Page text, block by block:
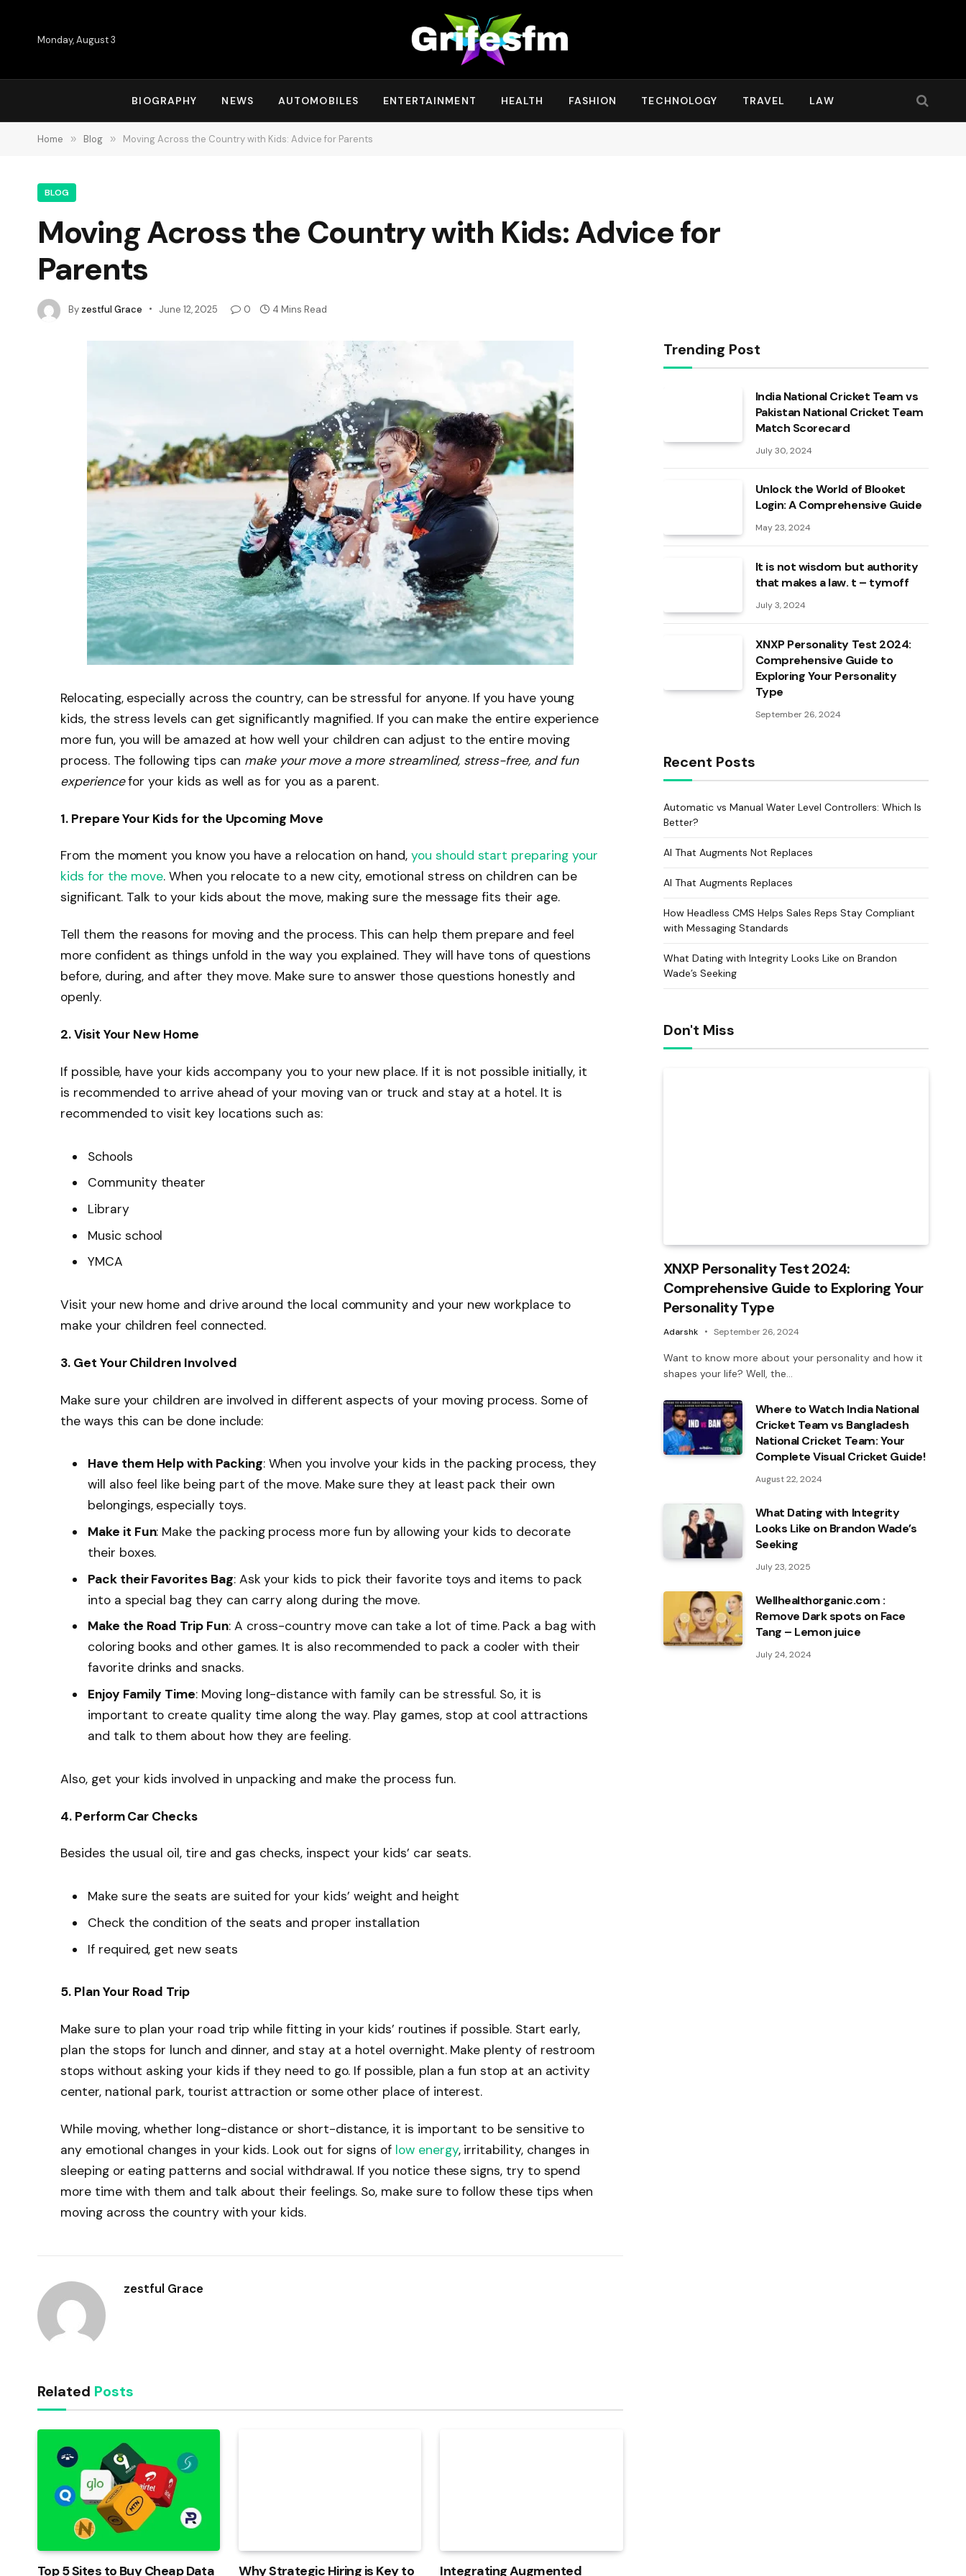
Monday, August 3
BIOGRAPHY NEWS AUTOMOBILES ENTERTAINMENT HEALTH FASHION TECHNOLOGY TRAVEL LAW
Home » Blog » Moving Across the Country with Kids: Advice for Parents
BLOG
Moving Across the Country with Kids: Advice for
Parents
By zestful Grace June 12, 2025 0 4 Mins Read
Relocating, especially across the country, can be stressful for anyone. If you have young
kids, the stress levels can get significantly magnified. If you can make the entire experience
more fun, you will be amazed at how well your children can adjust to the entire moving
process. The following tips can make your move a more streamlined, stress-free, and fun
experiencefor your kids as well as for you as a parent.
1. Prepare Your Kids for the Upcoming Move
From the moment you know you have a relocation on hand,you should start preparing your
kids for the move. When you relocate to a new city, emotional stress on children can be
significant. Talk to your kids about the move, making sure the message fits their age.
Tell them the reasons for moving and the process. This can help them prepare and feel
more confident as things unfold in the way you explained. They will have tons of questions
before, during, and after they move. Make sure to answer those questions honestly and
openly.
2. Visit Your New Home
If possible, have your kids accompany you to your new place. If it is not possible initially, it
is recommended to arrive ahead of your moving van or truck and stay at a hotel. It is
recommended to visit key locations such as:
Schools
Community theater
Library
Music school
YMCA
Visit your new home and drive around the local community and your new workplace to
make your children feel connected.
3. Get Your Children Involved
Make sure your children are involved in different aspects of your moving process. Some of
the ways this can be done include:
Have them Help with Packing: When you involve your kids in the packing process, they
will also feel like being part of the move. Make sure they at least pack their own
belongings, especially toys.
Make it Fun: Make the packing process more fun by allowing your kids to decorate
their boxes.
Pack their Favorites Bag: Ask your kids to pick their favorite toys and items to pack
into a special bag they can carry along during the move.
Make the Road Trip Fun: A cross-country move can take a lot of time. Pack a bag with
coloring books and other games. It is also recommended to pack a cooler with their
favorite drinks and snacks.
Enjoy Family Time: Moving long-distance with family can be stressful. So, it is
important to create quality time along the way. Play games, stop at cool attractions
and talk to them about how they are feeling.
Also, get your kids involved in unpacking and make the process fun.
4. Perform Car Checks
Besides the usual oil, tire and gas checks, inspect your kids’ car seats.
Make sure the seats are suited for your kids’ weight and height
Check the condition of the seats and proper installation
If required, get new seats
5. Plan Your Road Trip
Make sure to plan your road trip while fitting in your kids’ routines if possible. Start early,
plan the stops for lunch and dinner, and stay at a hotel overnight. Make plenty of restroom
stops without asking your kids if they need to go. If possible, plan a fun stop at an activity
center, national park, tourist attraction or some other place of interest.
While moving, whether long-distance or short-distance, it is important to be sensitive to
any emotional changes in your kids. Look out for signs of low energy, irritability, changes in
sleeping or eating patterns and social withdrawal. If you notice these signs, try to spend
more time with them and talk about their feelings. So, make sure to follow these tips when
moving across the country with your kids.
zestful Grace
Related Posts
Top 5 Sites to Buy Cheap Data Why Strategic Hiring is Key to Integrating Augmented
Trending Post
India National Cricket Team vs
Pakistan National Cricket Team
Match Scorecard
July 30, 2024
Unlock the World of Blooket
Login: A Comprehensive Guide
May 23, 2024
It is not wisdom but authority
that makes a law. t – tymoff
July 3, 2024
XNXP Personality Test 2024:
Comprehensive Guide to
Exploring Your Personality
Type
September 26, 2024
Recent Posts
Automatic vs Manual Water Level Controllers: Which Is
Better?
AI That Augments Not Replaces
AI That Augments Replaces
How Headless CMS Helps Sales Reps Stay Compliant
with Messaging Standards
What Dating with Integrity Looks Like on Brandon
Wade’s Seeking
Don't Miss
XNXP Personality Test 2024:
Comprehensive Guide to Exploring Your
Personality Type
Adarshk September 26, 2024
Want to know more about your personality and how it
shapes your life? Well, the…
Where to Watch India National
Cricket Team vs Bangladesh
National Cricket Team: Your
Complete Visual Cricket Guide!
August 22, 2024
What Dating with Integrity
Looks Like on Brandon Wade’s
Seeking
July 23, 2025
Wellhealthorganic.com :
Remove Dark spots on Face
Tang – Lemon juice
July 24, 2024